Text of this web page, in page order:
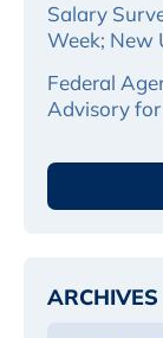
Salary
Week; New
Federal
Advisory
ARCHIVES